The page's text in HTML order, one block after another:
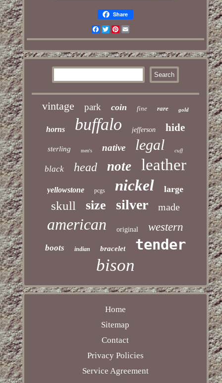
Share
Facebook
TwitterPinterest
Email
vintage park coin fine rare gold
horns buffalo jefferson hide
sterling men's native legal cuff
black head note leather
yellowstone pcgs nickel large
skull size silver made
american original western
boots indian bracelet tender
bison
Home
Sitemap
Contact
Privacy Policies
Service Agreement